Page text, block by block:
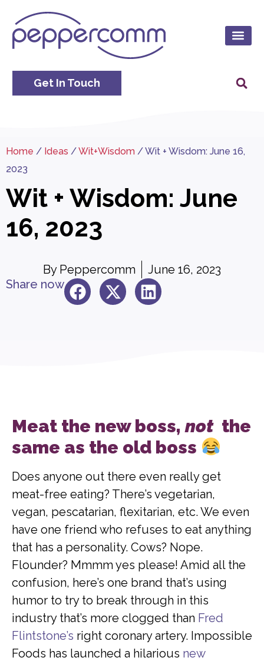
Get In Touch
Home / Ideas /Wit+Wisdom /Wit + Wisdom: June 16,
2023
Wit + Wisdom: June
16, 2023
By Peppercomm
June 16, 2023
Share now
Meat the new boss,notthe
same as the old boss
Does anyone out there even really get
meat-free eating? There’s vegetarian,
vegan, pescatarian, flexitarian, etc. We even
have one friend who refuses to eat anything
that has a personality. Cows? Nope.
Flounder? Mmmm yes please! Amid all the
confusion, here’s one brand that’s using
humor to try to break through in this
industry that’s more clogged than Fred
Flintstone’s right coronary artery. Impossible
Foods has launched a hilarious new